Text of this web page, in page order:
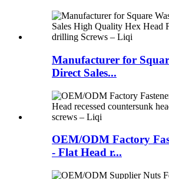
Manufacturer for
Direct Sales...
OEM/ODM Factory
- Flat Head r...